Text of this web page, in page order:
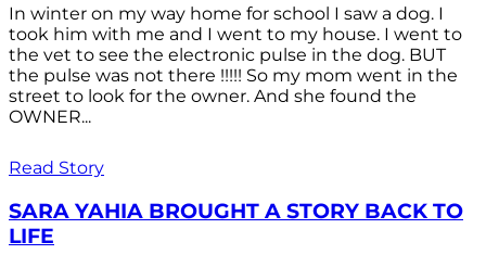
In winter on my way home for school I saw a dog. I
took him with me and I went to my house. I went to
the vet to see the electronic pulse in the dog. BUT
the pulse was not there !!!!! So my mom went in the
street to look for the owner. And she found the
OWNER...
Read Story
SARA YAHIA BROUGHT A STORY BACK TO
LIFE